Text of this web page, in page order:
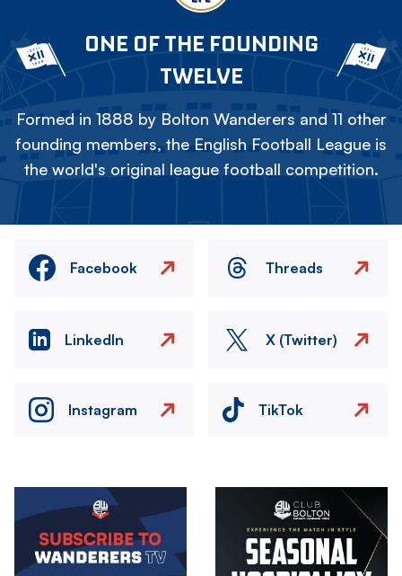
ONE OF THE FOUNDING
TWELVE
Formed in 1888 by Bolton Wanderers and 11 other
founding members, the English Football League is
the world's original league football competition.
Facebook Threads
LinkedIn X (Twitter)
Instagram TikTok